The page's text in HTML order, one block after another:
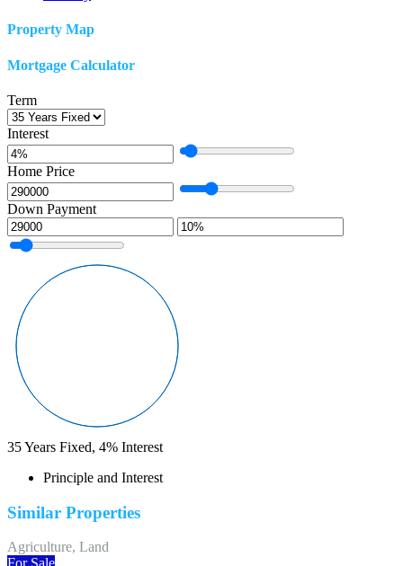
Property Map
Mortgage Calculator
Term
Interest
Home Price
Down Payment
35Years Fixed, 4% Interest
Principle and Interest
Similar Properties
Agriculture, Land